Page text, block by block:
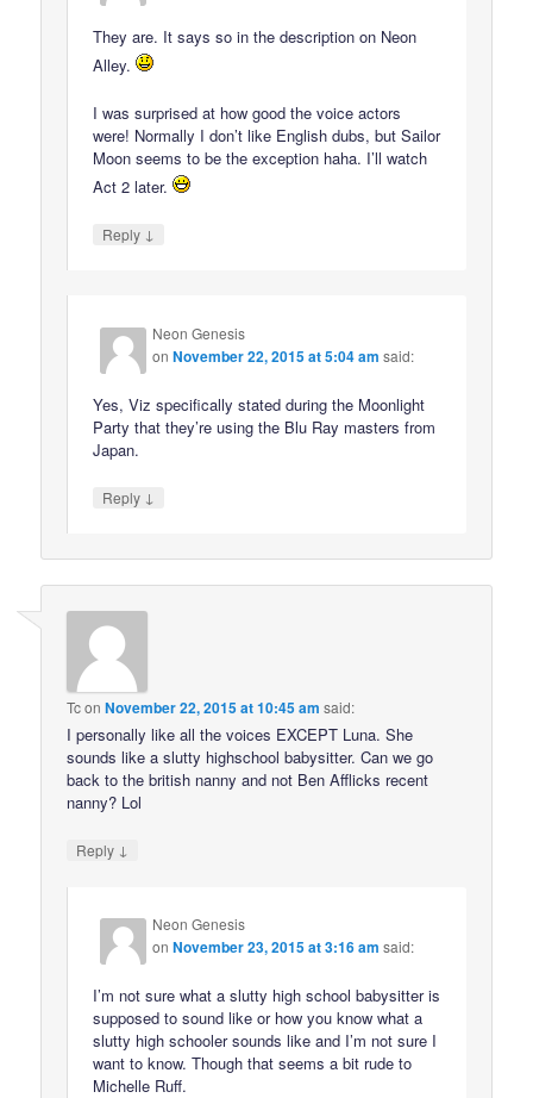
They are. It says so in the description on Neon
Alley.
I was surprised at how good the voice actors
were! Normally I don’t like English dubs, but Sailor
Moon seems to be the exception haha. I’ll watch
Act 2 later.
Reply ↓
Neon Genesis
onNovember 22, 2015 at 5:04 am said:
Yes, Viz specifically stated during the Moonlight
Party that they’re using the Blu Ray masters from
Japan.
Reply ↓
TconNovember 22, 2015 at 10:45 am said:
I personally like all the voices EXCEPT Luna. She
sounds like a slutty highschool babysitter. Can we go
back to the british nanny and not Ben Afflicks recent
nanny? Lol
Reply ↓
Neon Genesis
onNovember 23, 2015 at 3:16 am said:
I’m not sure what a slutty high school babysitter is
supposed to sound like or how you know what a
slutty high schooler sounds like and I’m not sure I
want to know. Though that seems a bit rude to
Michelle Ruff.